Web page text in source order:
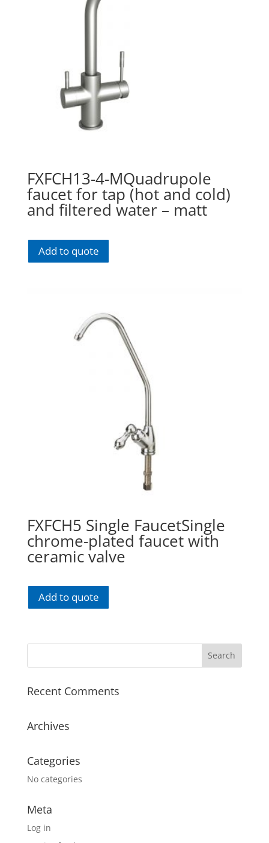
FXFCH13-4-MQuadrupole
faucet for tap (hot and cold)
and filtered water – matt
Add to quote
FXFCH5 Single FaucetSingle
chrome-plated faucet with
ceramic valve
Add to quote
Recent Comments
Archives
Categories
No categories
Meta
Log in